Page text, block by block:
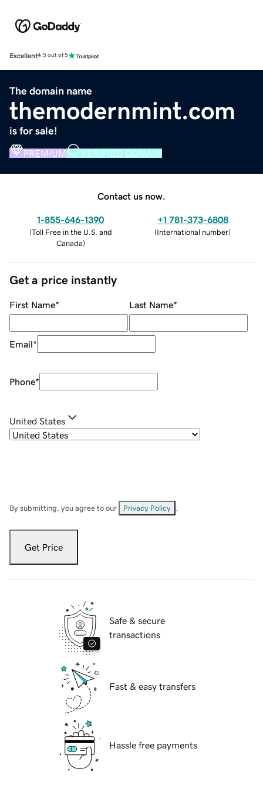
Excellent4.5 out of 5
The domain name
themodernmint.com
is for sale!
PREMIUM VERIFIED DOMAIN
Contact us now.
1-855-646-1390
(Toll Free in the U.S. and
Canada)
+1 781-373-6808
(International number)
Get a price instantly
First Name* Last Name*
Email*
Phone*
United States
By submitting, you agree to our Privacy Policy
Get Price
Safe & secure
transactions
Fast & easy transfers
Hassle free payments